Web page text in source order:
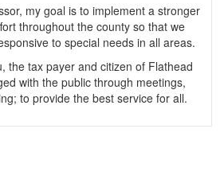
my goal is to implement a stronger
throughout the county so that we
to special needs in all areas.
the tax payer and citizen of Flathead
with the public through meetings,
to provide the best service for all.